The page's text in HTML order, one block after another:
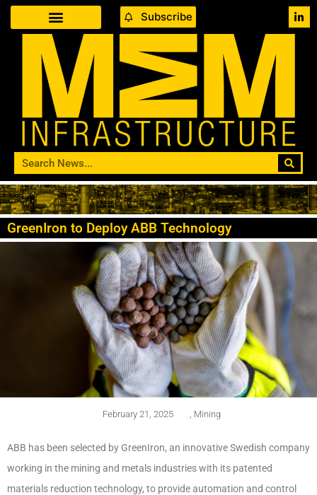
Subscribe
GreenIron to Deploy ABB Technology
February 21, 2025 Mining
ABB has been selected by GreenIron, an innovative Swedish company
working in the mining and metals industries with its patented
materials reduction technology, to provide automation and control